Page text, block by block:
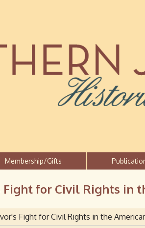
Membership/Gifts
Fight for Civil Rights in
Fight for Civil Rights in the